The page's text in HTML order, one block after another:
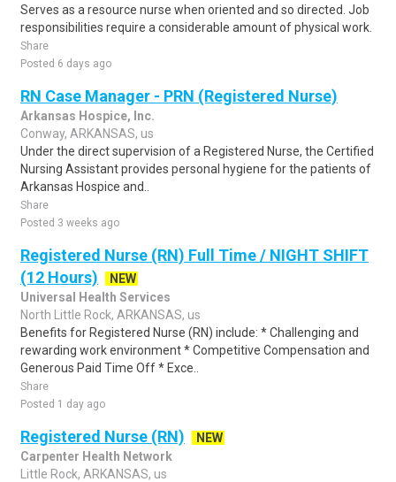
Serves as a resource nurse when oriented and so directed. Job
responsibilities require a considerable amount of physical work.
Share
Posted 6 days ago
RN Case Manager - PRN (Registered Nurse)
Arkansas Hospice, Inc.
Conway, ARKANSAS, us
Under the direct supervision of a Registered Nurse, the Certified
Nursing Assistant provides personal hygiene for the patients of
Arkansas Hospice and..
Share
Posted 3 weeks ago
Registered Nurse (RN) Full Time / NIGHT SHIFT
(12 Hours)
NEW
Universal Health Services
North Little Rock, ARKANSAS, us
Benefits for Registered Nurse (RN) include: * Challenging and
rewarding work environment * Competitive Compensation and
Generous Paid Time Off * Exce..
Share
Posted 1 day ago
Registered Nurse (RN)
NEW
Carpenter Health Network
Little Rock, ARKANSAS, us